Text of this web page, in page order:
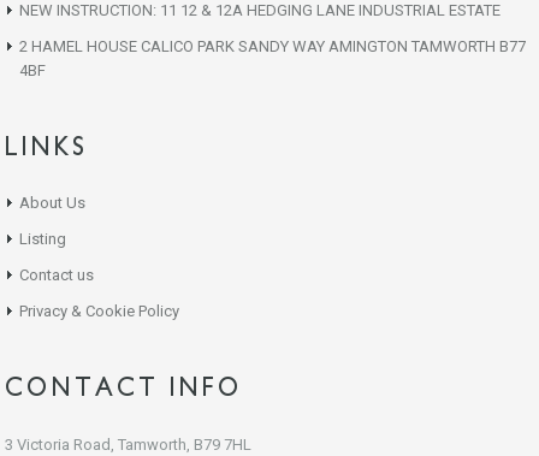
NEW INSTRUCTION: 11 12 & 12A HEDGING LANE INDUSTRIAL ESTATE
2 HAMEL HOUSE CALICO PARK SANDY WAY AMINGTON TAMWORTH B77
4BF
LINKS
About Us
Listing
Contact us
Privacy & Cookie Policy
CONTACT INFO
3 Victoria Road, Tamworth, B79 7HL